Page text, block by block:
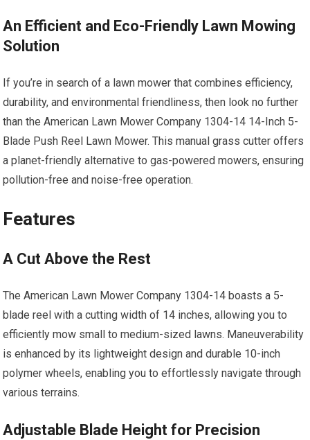
An Efficient and Eco-Friendly Lawn Mowing
Solution
If you’re in search of a lawn mower that combines efficiency,
durability, and environmental friendliness, then look no further
than the American Lawn Mower Company 1304-14 14-Inch 5-
Blade Push Reel Lawn Mower. This manual grass cutter offers
a planet-friendly alternative to gas-powered mowers, ensuring
pollution-free and noise-free operation.
Features
A Cut Above the Rest
The American Lawn Mower Company 1304-14 boasts a 5-
blade reel with a cutting width of 14 inches, allowing you to
efficiently mow small to medium-sized lawns. Maneuverability
is enhanced by its lightweight design and durable 10-inch
polymer wheels, enabling you to effortlessly navigate through
various terrains.
Adjustable Blade Height for Precision